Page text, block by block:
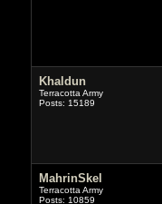
Khaldun
Terracotta Army
Posts: 15189
MahrinSkel
Terracotta Army
Posts: 10859